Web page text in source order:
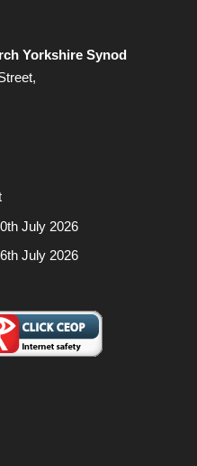
Yorkshire Synod
July 2026
July 2026